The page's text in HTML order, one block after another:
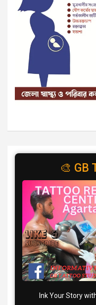
🎨 GB
Ink Your Story